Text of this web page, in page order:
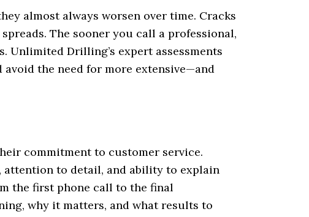
almost always worsen over time. Cracks
The sooner you call a professional,
Unlimited Drilling’s expert assessments
the need for more extensive—and
commitment to customer service.
attention to detail, and ability to explain
the first phone call to the final
why it matters, and what results to